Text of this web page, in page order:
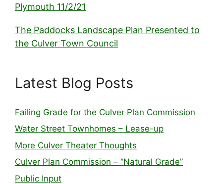
Plymouth 11/2/21
The Paddocks Landscape Plan Presented to
the Culver Town Council
Latest Blog Posts
Failing Grade for the Culver Plan Commission
Water Street Townhomes – Lease-up
More Culver Theater Thoughts
Culver Plan Commission – “Natural Grade”
Public Input